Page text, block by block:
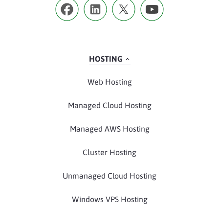
HOSTING
Web Hosting
Managed Cloud Hosting
Managed AWS Hosting
Cluster Hosting
Unmanaged Cloud Hosting
Windows VPS Hosting